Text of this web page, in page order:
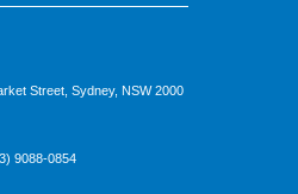
Street, Sydney, NSW 2000
9088-0854